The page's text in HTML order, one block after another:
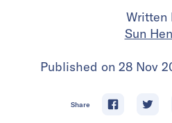
Written
Sun
Published on 28 Nov
Share